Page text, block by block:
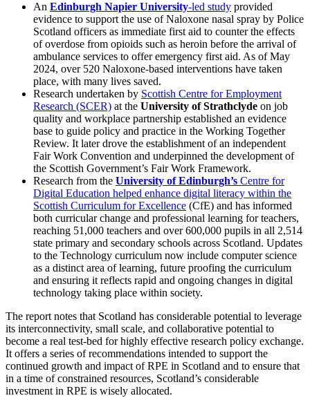
An Edinburgh Napier University-led study provided
evidence to support the use of Naloxone nasal spray by Police
Scotland officers as immediate first aid to counter the effects
of overdose from opioids such as heroin before the arrival of
ambulance services to offer emergency first aid. As of May
2024, over 520 Naloxone-based interventions have taken
place, with many lives saved.
Research undertaken by Scottish Centre for Employment
Research (SCER) at the University of Strathclyde on job
quality and workplace partnership established an evidence
base to guide policy and practice in the Working Together
Review. It later drove the establishment of an independent
Fair Work Convention and underpinned the development of
the Scottish Government’s Fair Work Framework.
Research from the University of Edinburgh’s Centre for
Digital Education helped enhance digital literacy within the
Scottish Curriculum for Excellence (CfE) and has informed
both curricular change and professional learning for teachers,
reaching 51,000 teachers and over 600,000 pupils in all 2,514
state primary and secondary schools across Scotland. Updates
to the Technology curriculum now include computer science
as a distinct area of learning, future proofing the curriculum
and ensuring it reflects rapid and ongoing changes in digital
technology taking place within society.
The report notes that Scotland has considerable potential to leverage
its interconnectivity, small scale, and collaborative potential to
become a real test-bed for highly effective research policy exchange.
It offers a series of recommendations intended to support the
continued growth and impact of RPE in Scotland and to ensure that
in a time of constrained resources, Scotland’s considerable
investment in RPE is wisely allocated.